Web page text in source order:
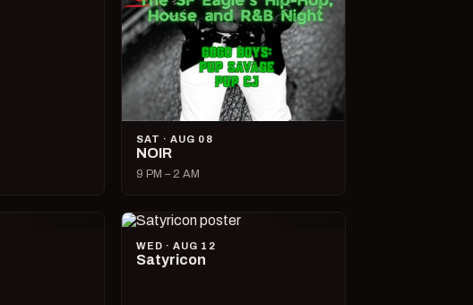
SAT · AUG 08
NOIR
9 PM – 2 AM
WED · AUG 12
Satyricon